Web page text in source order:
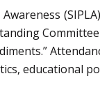
educational